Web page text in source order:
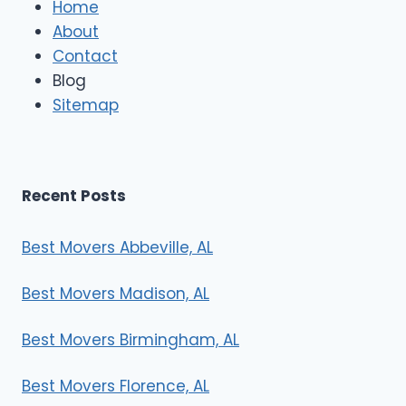
s
Home
About
Contact
Blog
Sitemap
Recent Posts
Best Movers Abbeville, AL
Best Movers Madison, AL
Best Movers Birmingham, AL
Best Movers Florence, AL